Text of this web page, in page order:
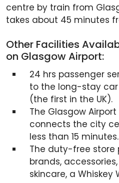
centre by train from
takes about 45 minutes
Other Facilities
on Glasgow Airport:
24 hrs passenger
to the long-stay
(the first in the UK).
The Glasgow Airport
connects the city
less than 15 minutes.
The duty-free store
brands,
skincare, a Whiskey